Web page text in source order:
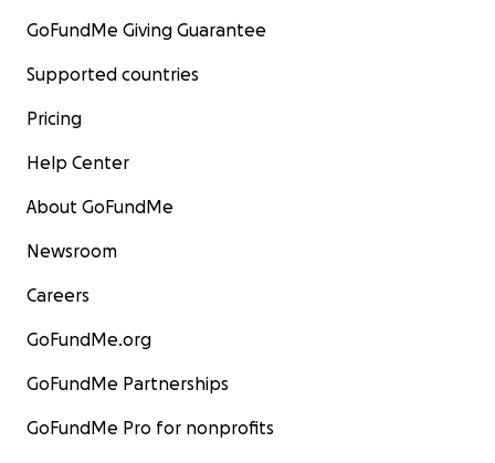
GoFundMe Giving Guarantee
Supported countries
Pricing
Help Center
About GoFundMe
Newsroom
Careers
GoFundMe.org
GoFundMe Partnerships
GoFundMe Pro for nonprofits